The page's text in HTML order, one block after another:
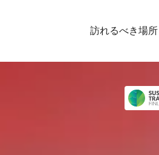
訪れるべき場所